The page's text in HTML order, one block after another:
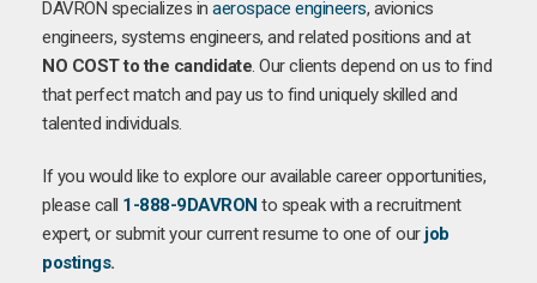
DAVRON specializes in aerospace engineers, avionics
engineers, systems engineers, and related positions and at
NO COST to the candidate. Our clients depend on us to find
that perfect match and pay us to find uniquely skilled and
talented individuals.
If you would like to explore our available career opportunities,
please call 1-888-9DAVRON to speak with a recruitment
expert, or submit your current resume to one of our job
postings.